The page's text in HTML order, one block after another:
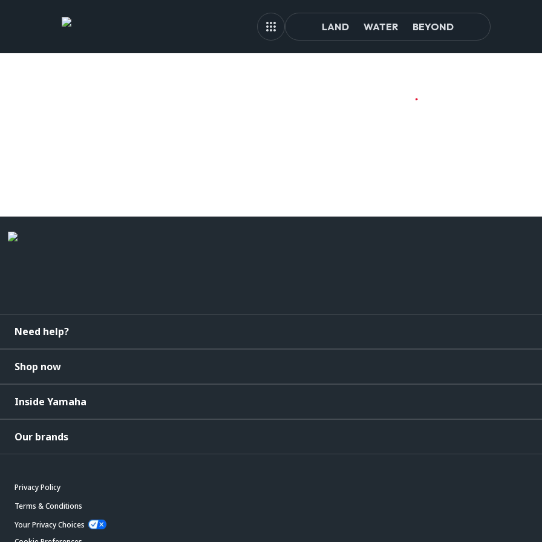
LAND WATER BEYOND
Need help?
Shop now
Inside Yamaha
Our brands
Privacy Policy
Terms & Conditions
Your Privacy Choices